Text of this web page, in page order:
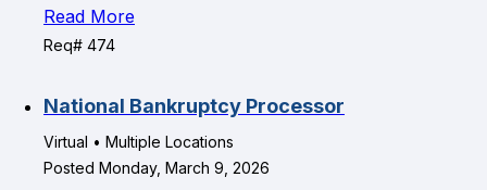
Read More
Req# 474
National Bankruptcy Processor
Virtual • Multiple Locations
Posted Monday, March 9, 2026